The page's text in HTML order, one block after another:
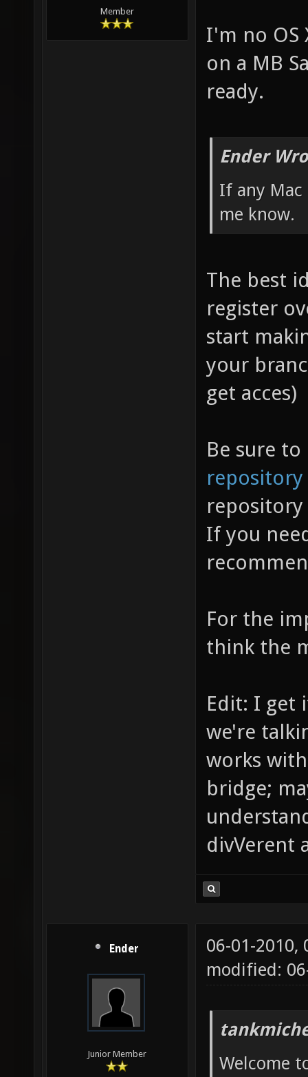
Member
I'm no OS
on a MB
ready.
Ender
If any
me know.
The best
register
start
your
get acces)
Be sure
repository
If you
For the
think the
Edit: I get
we're
works
bridge;
divVerent
Ender
Junior Member
06-01-2010,
modified:
Welcome